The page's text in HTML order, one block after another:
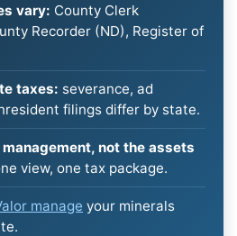
vary: County Clerk
Recorder (ND), Register of
taxes: severance, ad
filings differ by state.
not the assets
view, one tax package.
manage your minerals